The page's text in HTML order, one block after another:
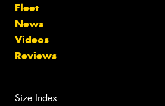
Fleet
News
Videos
Reviews
Size Index